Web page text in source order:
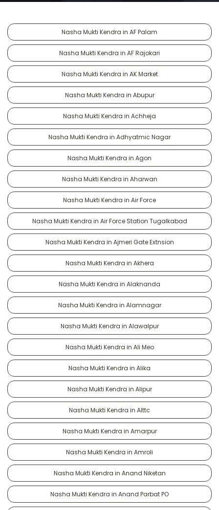
Nasha Mukti Kendra in AF Palam
Nasha Mukti Kendra in AF Rajokari
Nasha Mukti Kendra in AK Market
Nasha Mukti Kendra in Abupur
Nasha Mukti Kendra in Achheja
Nasha Mukti Kendra in Adhyatmic Nagar
Nasha Mukti Kendra in Agon
Nasha Mukti Kendra in Aharwan
Nasha Mukti Kendra in Air Force
Nasha Mukti Kendra in Air Force Station Tugalkabad
Nasha Mukti Kendra in Ajmeri Gate Extnsion
Nasha Mukti Kendra in Akhera
Nasha Mukti Kendra in Alaknanda
Nasha Mukti Kendra in Alamnagar
Nasha Mukti Kendra in Alawalpur
Nasha Mukti Kendra in Ali Meo
Nasha Mukti Kendra in Alika
Nasha Mukti Kendra in Alipur
Nasha Mukti Kendra in Alttc
Nasha Mukti Kendra in Amarpur
Nasha Mukti Kendra in Amroli
Nasha Mukti Kendra in Anand Niketan
Nasha Mukti Kendra in Anand Parbat PO